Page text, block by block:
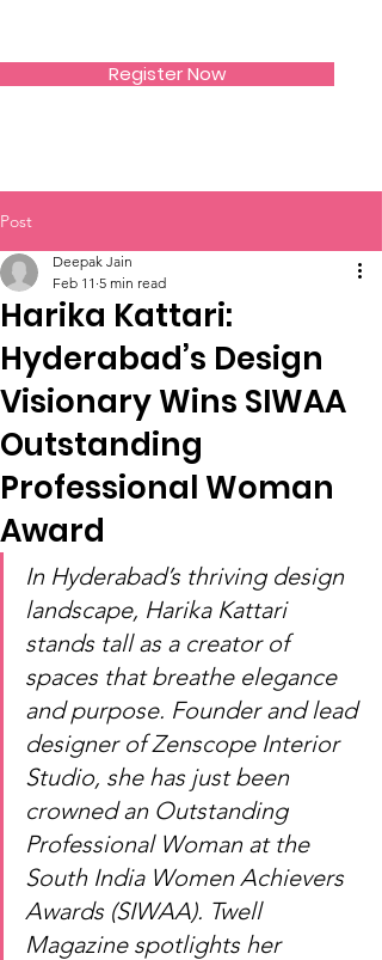
Register Now
Post
Harika Kattari:
Hyderabad’s Design
Visionary Wins SIWAA
Outstanding
Professional Woman
Award
Deepak Jain
Feb 11 5 min read
In Hyderabad’s thriving design
landscape, Harika Kattari
stands tall as a creator of
spaces that breathe elegance
and purpose. Founder and lead
designer of Zenscope Interior
Studio, she has just been
crowned an Outstanding
Professional Woman at the
South India Women Achievers
Awards (SIWAA). Twell
Magazine spotlights her